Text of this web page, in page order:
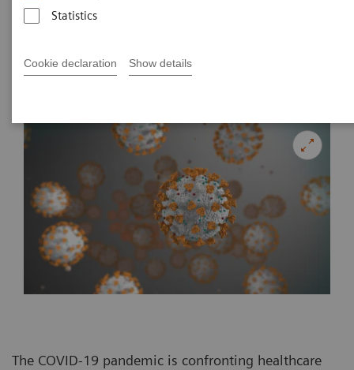
Statistics
Cookie declaration Show details
Facing new challenges during the pandemic
The COVID-19 pandemic is confronting healthcare